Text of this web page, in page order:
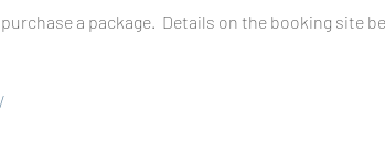
a package.  Details on the booking site